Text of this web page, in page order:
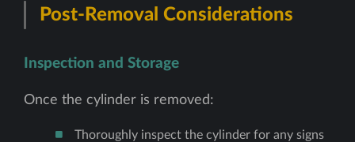
Post-Removal Considerations
Inspection and Storage
Once the cylinder is removed:
Thoroughly inspect the cylinder for any signs